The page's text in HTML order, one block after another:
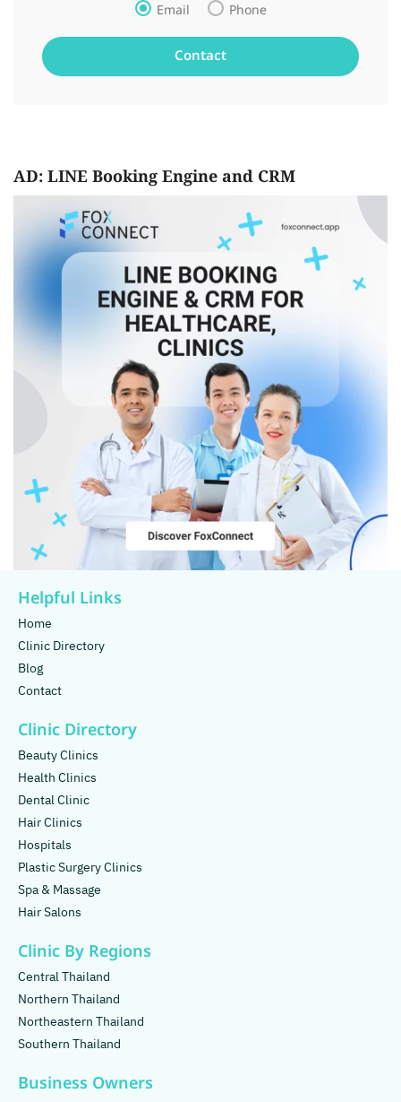
Email Phone
AD: LINE Booking Engine and CRM
Helpful Links
Home
Clinic Directory
Blog
Contact
Clinic Directory
Beauty Clinics
Health Clinics
Dental Clinic
Hair Clinics
Hospitals
Plastic Surgery Clinics
Spa & Massage
Hair Salons
Clinic By Regions
Central Thailand
Northern Thailand
Northeastern Thailand
Southern Thailand
Business Owners